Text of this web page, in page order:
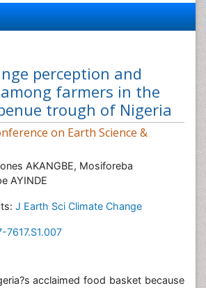
perception and
farmers in the
trough of Nigeria
on Earth Science &
AKANGBE, Mosiforeba
AYINDE
J Earth Sci Climate Change
7617.S1.007
acclaimed food basket because